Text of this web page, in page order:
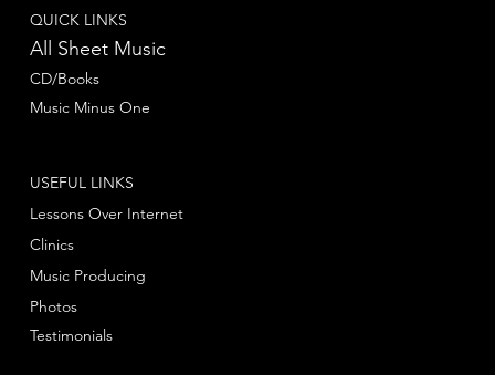
QUICK LINKS
All Sheet Music
CD/Books
Music Minus One
USEFUL LINKS
Lessons Over Internet
Clinics
Music Producing
Photos
Testimonials